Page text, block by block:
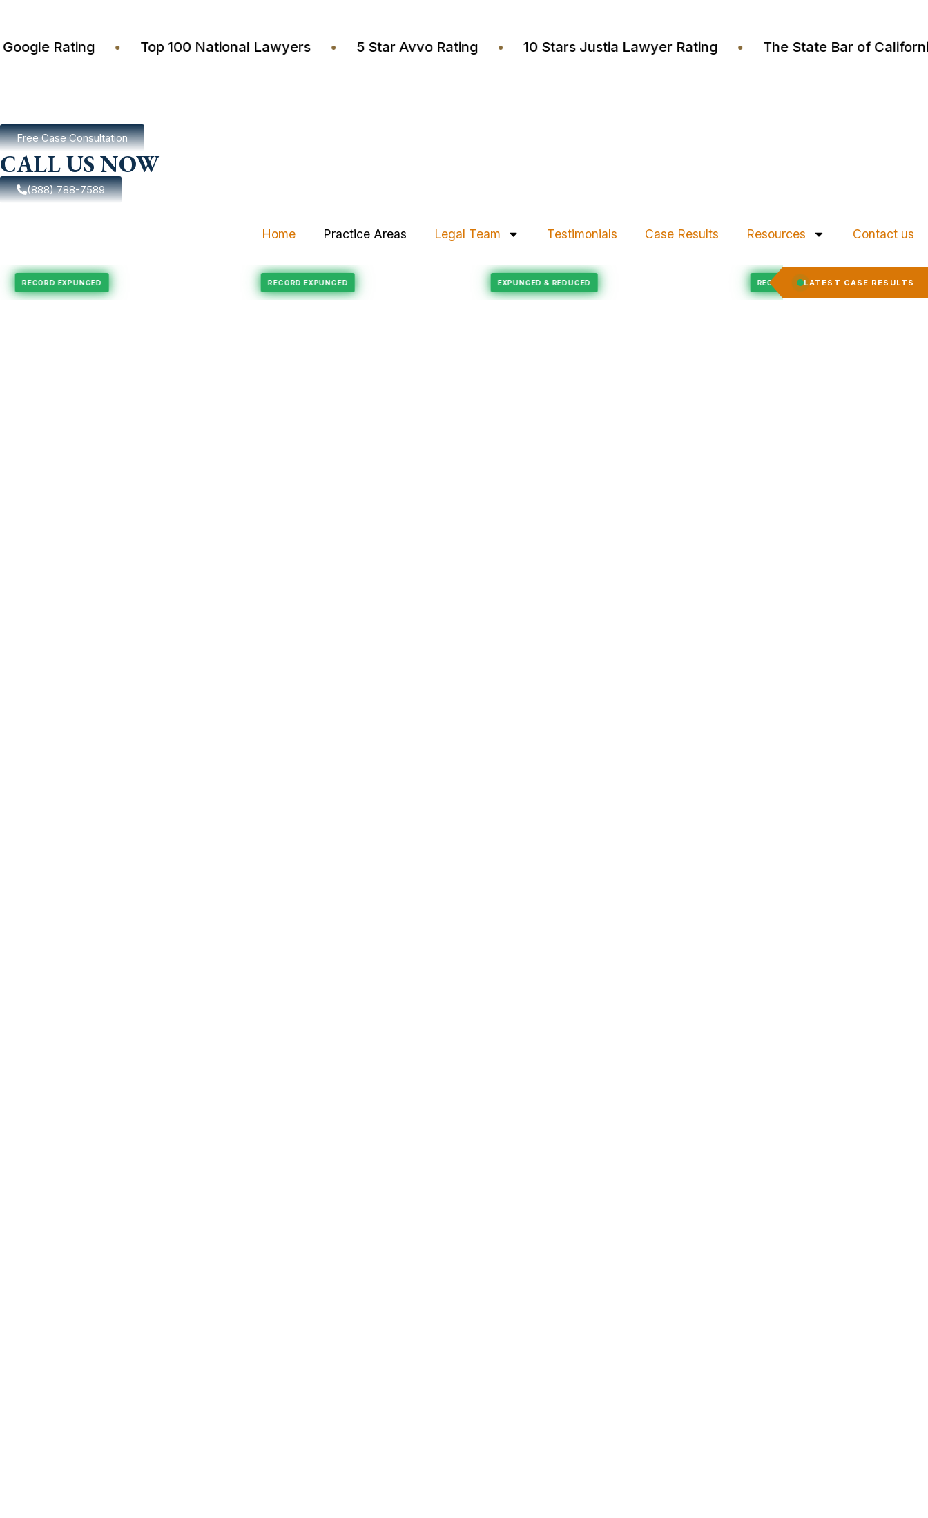
4.7 Google Rating • Top 100 National Lawyers • 5 Star Avvo Rating • 10 Stars Justia Lawyer Rating • The State Bar of
Free Case Consultation
CALL US NOW
(888) 788-7589
Home Practice Areas Legal Team Testimonials Case Results Resources Contact us
LATEST CASE RESULTS
RECORD EXPUNGED Felony Expungement RECORD EXPUNGED Felony Reduction EXPUNGED & REDUCED Felony Expungement RECORD EXPUNGED